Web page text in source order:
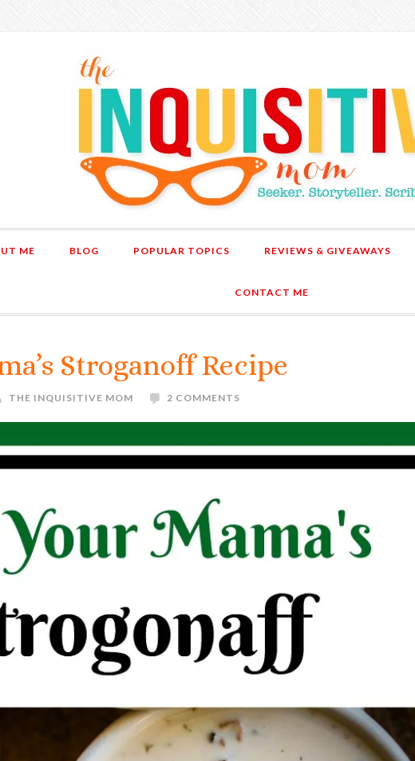
ME BLOG POPULAR TOPICS REVIEWS & GIVEAWAYS
CONTACT ME
Stroganoff Recipe
THE INQUISITIVE MOM 2 COMMENTS